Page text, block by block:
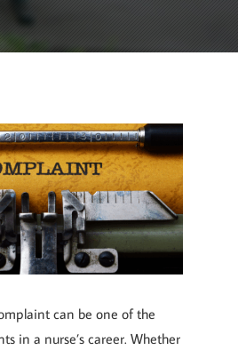
By
can be one of the
in a nurse’s career. Whether